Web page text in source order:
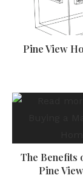
Pine View
The Benefits
Pine